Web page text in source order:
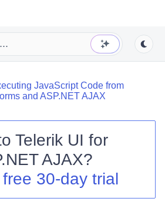
JavaScript Code from
and ASP.NET AJAX
Telerik UI for
AJAX?
30-day trial